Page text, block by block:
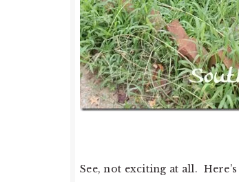
See, not exciting at all.